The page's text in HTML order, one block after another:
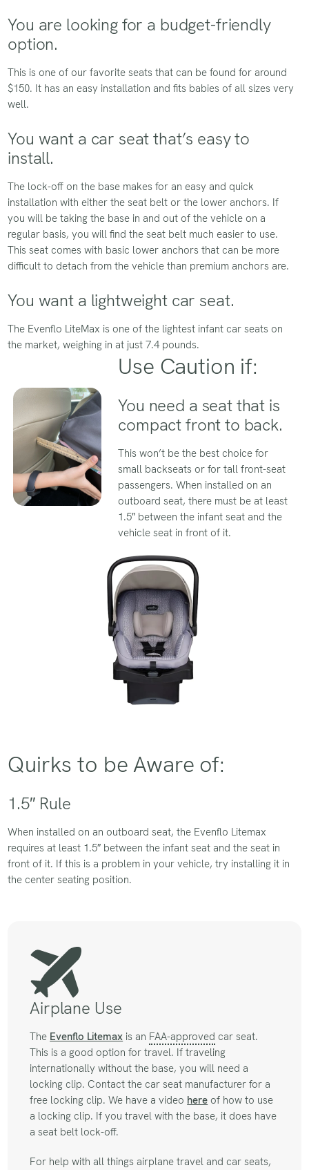
You are looking for a budget-friendly
option.
This is one of our favorite seats that can be found for around
$150. It has an easy installation and fits babies of all sizes very
well.
You want a car seat that’s easy to
install.
The lock-off on the base makes for an easy and quick
installation with either the seat belt or the lower anchors. If
you will be taking the base in and out of the vehicle on a
regular basis, you will find the seat belt much easier to use.
This seat comes with basic lower anchors that can be more
difficult to detach from the vehicle than premium anchors are.
You want a lightweight car seat.
The Evenflo LiteMax is one of the lightest infant car seats on
the market, weighing in at just 7.4 pounds.
Use Caution if:
You need a seat that is
compact front to back.
This won’t be the best choice for
small backseats or for tall front-seat
passengers. When installed on an
outboard seat, there must be at least
1.5″ between the infant seat and the
vehicle seat in front of it.
Quirks to be Aware of:
1.5″ Rule
When installed on an outboard seat, the Evenflo Litemax
requires at least 1.5″ between the infant seat and the seat in
front of it. If this is a problem in your vehicle, try installing it in
the center seating position.
Airplane Use
The Evenflo Litemax is an FAA-approved car seat.
This is a good option for travel. If traveling
internationally without the base, you will need a
locking clip. Contact the car seat manufacturer for a
free locking clip. We have a video here of how to use
a locking clip. If you travel with the base, it does have
a seat belt lock-off.
For help with all things airplane travel and car seats,